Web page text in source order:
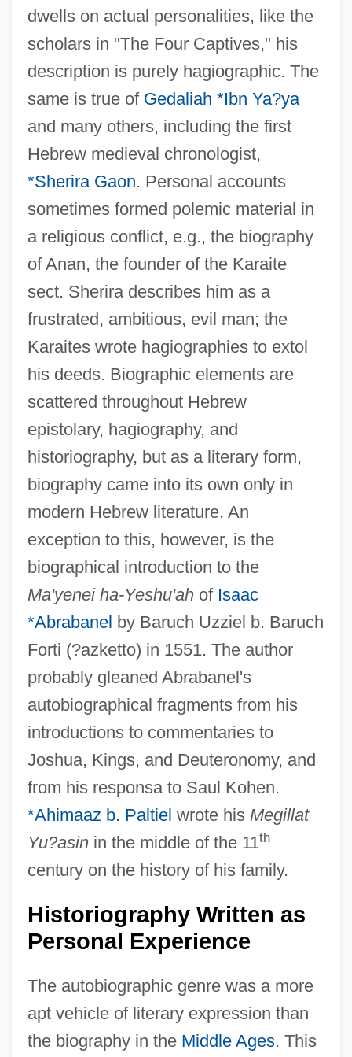
dwells on actual personalities, like the
scholars in "The Four Captives," his
description is purely hagiographic. The
same is true of Gedaliah *Ibn Ya?ya
and many others, including the first
Hebrew medieval chronologist,
*Sherira Gaon. Personal accounts
sometimes formed polemic material in
a religious conflict, e.g., the biography
of Anan, the founder of the Karaite
sect. Sherira describes him as a
frustrated, ambitious, evil man; the
Karaites wrote hagiographies to extol
his deeds. Biographic elements are
scattered throughout Hebrew
epistolary, hagiography, and
historiography, but as a literary form,
biography came into its own only in
modern Hebrew literature. An
exception to this, however, is the
biographical introduction to the
Ma'yenei ha-Yeshu'ahof Isaac
*Abrabanel by Baruch Uzziel b. Baruch
Forti (?azketto) in 1551. The author
probably gleaned Abrabanel's
autobiographical fragments from his
introductions to commentaries to
Joshua, Kings, and Deuteronomy, and
from his responsa to Saul Kohen.
*Ahimaaz b. Paltiel wrote his Megillat
Yu?asinin the middle of the 11th
century on the history of his family.
Historiography Written as
Personal Experience
The autobiographic genre was a more
apt vehicle of literary expression than
the biography in the Middle Ages. This